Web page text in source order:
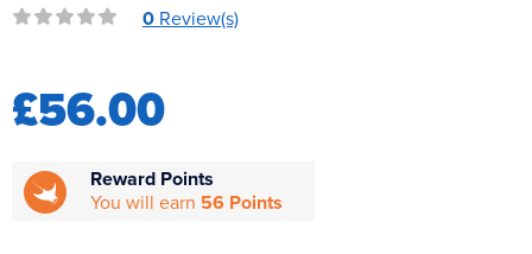
0 Review(s)
£56.00
Reward Points
You will earn 56 Points